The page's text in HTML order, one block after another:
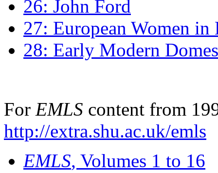
26: John Ford
27: European Women
28: Early Modern
For EMLS content from
http://extra.shu.ac.uk/emls
EMLS, Volumes 1 to 16